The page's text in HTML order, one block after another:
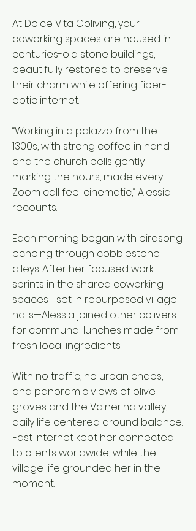
At Dolce Vita Coliving, your
coworking spaces are housed in
centuries-old stone buildings,
beautifully restored to preserve
their charm while offering fiber-
optic internet.
“Working in a palazzo from the
1300s, with strong coffee in hand
and the church bells gently
marking the hours, made every
Zoom call feel cinematic,” Alessia
recounts.
Each morning began with birdsong
echoing through cobblestone
alleys. After her focused work
sprints in the shared coworking
spaces—set in repurposed village
halls—Alessia joined other colivers
for communal lunches made from
fresh local ingredients.
With no traffic, no urban chaos,
and panoramic views of olive
groves and the Valnerina valley,
daily life centered around balance.
Fast internet kept her connected
to clients worldwide, while the
village life grounded her in the
moment.